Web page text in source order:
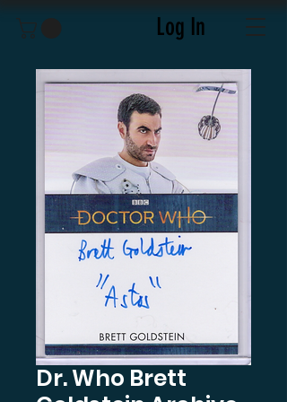
Log In
Dr. Who Brett